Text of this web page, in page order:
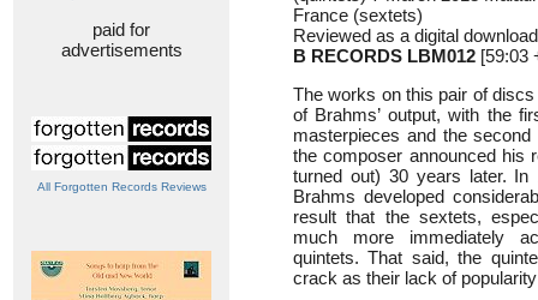
paid for
advertisements
All Forgotten Records Reviews
France (sextets)
Reviewed as a digital download
B RECORDS LBM012 [59:03
The works on this pair of
of Brahms’ output, with the
masterpieces and the
the composer announced his
turned out) 30 years later.
Brahms developed
result that the sextets,
much more immediately
quintets. That said, the
crack as their lack of